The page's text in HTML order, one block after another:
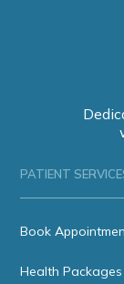
PATIENT
Book
Health Packages